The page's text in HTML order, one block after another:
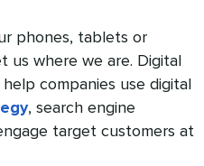
phones, tablets or
us where we are. Digital
companies use digital
, search engine
target customers at